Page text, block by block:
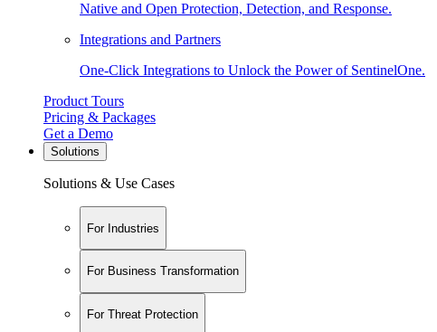
Native and Open Protection, Detection, and Response.
Integrations and Partners
One-Click Integrations to Unlock the Power of SentinelOne.
Product Tours
Pricing & Packages
Get a Demo
Solutions
Solutions & Use Cases
For Industries
For Business Transformation
For Threat Protection